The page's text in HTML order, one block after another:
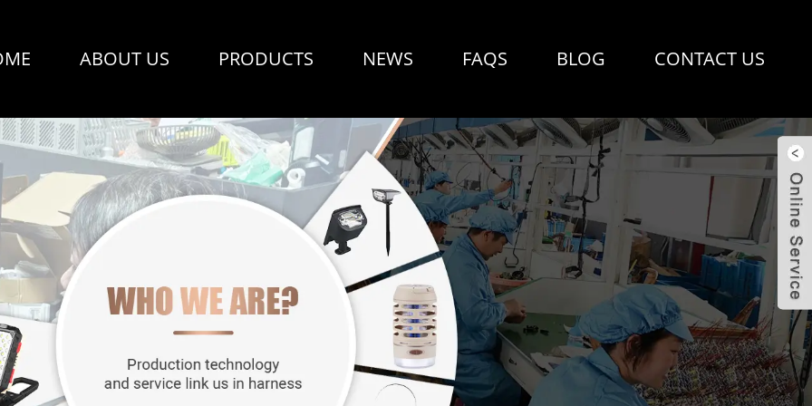
ABOUT US PRODUCTS NEWS FAQS BLOG CONTACT US